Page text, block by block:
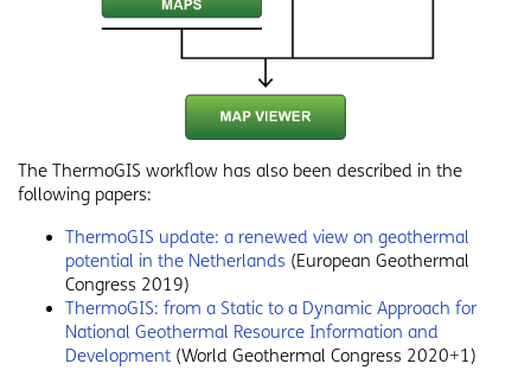
The ThermoGIS workflow has also been described in the
following papers:
ThermoGIS update: a renewed view on geothermal
potential in the Netherlands (European Geothermal
Congress 2019)
ThermoGIS: from a Static to a Dynamic Approach for
National Geothermal Resource Information and
Development (World Geothermal Congress 2020+1)